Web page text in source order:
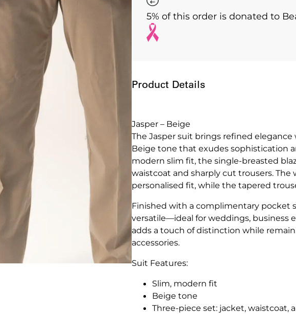
5% of this order is donated to
Product Details
Jasper – Beige
The Jasper suit brings refined
Beige tone that exudes sophistication
modern slim fit, the single-breasted
waistcoat and sharply cut trousers. The
personalised fit, while the tapered
Finished with a complimentary pocket
versatile—ideal for weddings, business
adds a touch of distinction while
accessories.
Suit Features:
Slim, modern fit
Beige tone
Three-piece set: jacket, waistcoat,